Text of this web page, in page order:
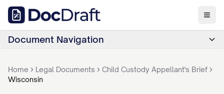
Document Navigation
Home Legal Documents
Child Custody Appellant's Brief
Wisconsin